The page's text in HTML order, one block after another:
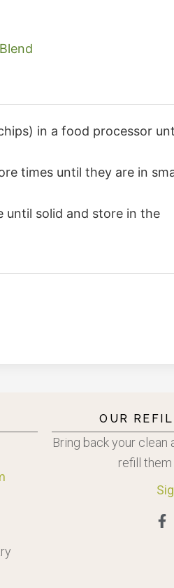
in a food processor
times until they are in
until solid and store in the
OUR
Bring back your clean
refill